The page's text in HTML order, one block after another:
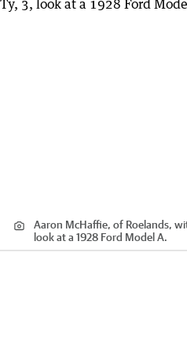
Aaron McHaffie, of Roelands,
look at a 1928 Ford Model A.